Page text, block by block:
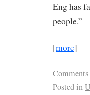
Eng has
people.”
[more]
Posted in